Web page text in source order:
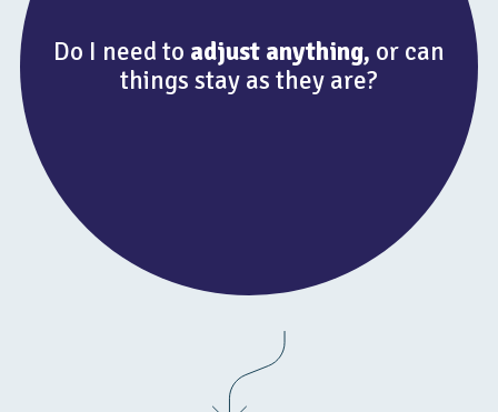
Do I need to adjust anything, or can
things stay as they are?